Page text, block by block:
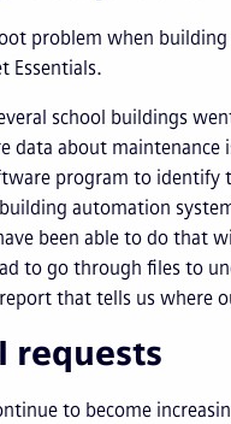
problem when
Essentials.
school buildings
about maintenance
program to identify
automation
been able to do that
to go through files to
that tells us where
requests
to become